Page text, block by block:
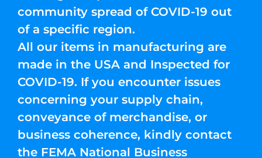
community spread of COVID-19 out
of a specific region.
All our items in manufacturing are
made in the USA and Inspected for
COVID-19. If you encounter issues
concerning your supply chain,
conveyance of merchandise, or
business coherence, kindly contact
the FEMA National Business